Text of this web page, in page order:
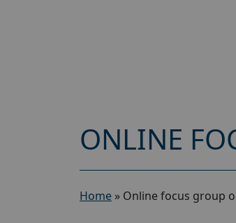
ONLINE
Home » Online focus group